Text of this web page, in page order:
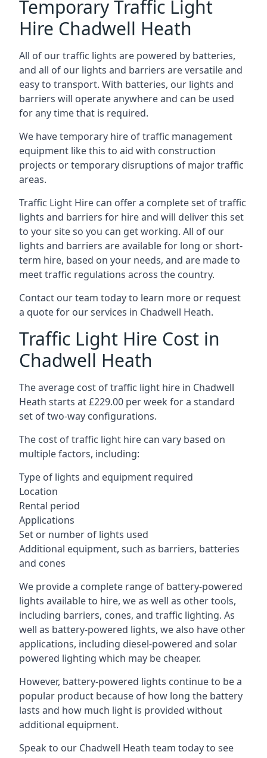
Temporary Traffic Light
Hire Chadwell Heath
All of our traffic lights are powered by batteries,
and all of our lights and barriers are versatile and
easy to transport. With batteries, our lights and
barriers will operate anywhere and can be used
for any time that is required.
We have temporary hire of traffic management
equipment like this to aid with construction
projects or temporary disruptions of major traffic
areas.
Traffic Light Hire can offer a complete set of traffic
lights and barriers for hire and will deliver this set
to your site so you can get working. All of our
lights and barriers are available for long or short-
term hire, based on your needs, and are made to
meet traffic regulations across the country.
Contact our team today to learn more or request
a quote for our services in Chadwell Heath.
Traffic Light Hire Cost in
Chadwell Heath
The average cost of traffic light hire in Chadwell
Heath starts at £229.00 per week for a standard
set of two-way configurations.
The cost of traffic light hire can vary based on
multiple factors, including:
Type of lights and equipment required
Location
Rental period
Applications
Set or number of lights used
Additional equipment, such as barriers, batteries
and cones
We provide a complete range of battery-powered
lights available to hire, we as well as other tools,
including barriers, cones, and traffic lighting. As
well as battery-powered lights, we also have other
applications, including diesel-powered and solar
powered lighting which may be cheaper.
However, battery-powered lights continue to be a
popular product because of how long the battery
lasts and how much light is provided without
additional equipment.
Speak to our Chadwell Heath team today to see